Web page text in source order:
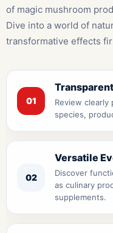
of magic mushroom
Dive into a world of
transformative effects
01
Review
species,
02
Versatile
Discover
as culinary
supplements.